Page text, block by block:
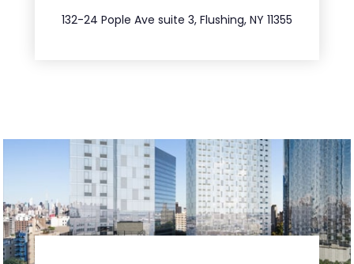
132-24 Pople Ave suite 3, Flushing, NY 11355
347.809.5539